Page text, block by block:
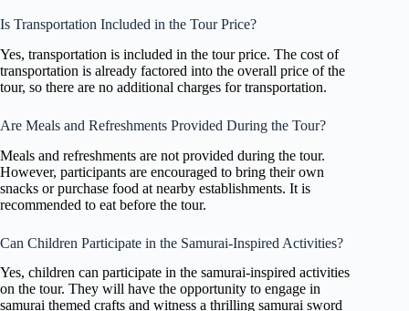
Is Transportation Included in the Tour Price?
Yes, transportation is included in the tour price. The cost of
transportation is already factored into the overall price of the
tour, so there are no additional charges for transportation.
Are Meals and Refreshments Provided During the Tour?
Meals and refreshments are not provided during the tour.
However, participants are encouraged to bring their own
snacks or purchase food at nearby establishments. It is
recommended to eat before the tour.
Can Children Participate in the Samurai-Inspired Activities?
Yes, children can participate in the samurai-inspired activities
on the tour. They will have the opportunity to engage in
samurai themed crafts and witness a thrilling samurai sword